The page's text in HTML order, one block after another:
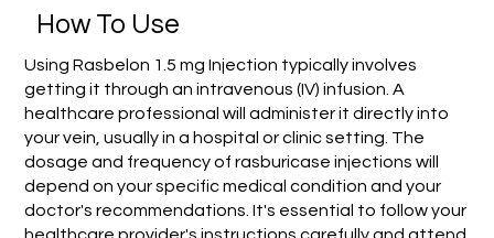
How To Use
Using Rasbelon 1.5 mg Injection typically involves
getting it through an intravenous (IV) infusion. A
healthcare professional will administer it directly into
your vein, usually in a hospital or clinic setting. The
dosage and frequency of rasburicase injections will
depend on your specific medical condition and your
doctor's recommendations. It's essential to follow your
healthcare provider's instructions carefully and attend